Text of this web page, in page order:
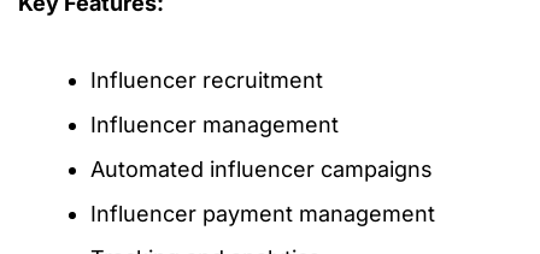
Influencer recruitment
Influencer management
Automated influencer campaigns
Influencer payment management